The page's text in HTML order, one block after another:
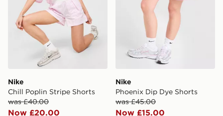
guaranteed due to security checks.
Visit our delivery page for more information on UK and
International delivery.
Nike
Chill Poplin Stripe Shorts
was £40.00
Now £20.00
Nike
Phoenix Dip Dye Shorts
was £45.00
Now £15.00